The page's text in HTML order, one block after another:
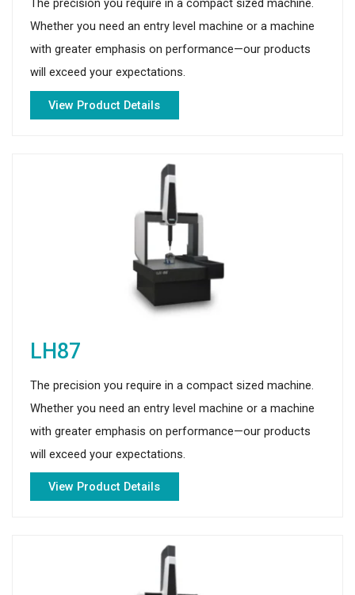
The precision you require in a compact sized machine.
Whether you need an entry level machine or a machine
with greater emphasis on performance—our products
will exceed your expectations.
View Product Details
LH87
The precision you require in a compact sized machine.
Whether you need an entry level machine or a machine
with greater emphasis on performance—our products
will exceed your expectations.
View Product Details